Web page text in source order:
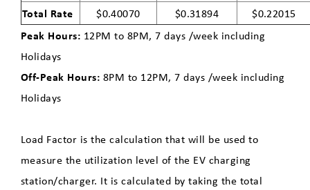
Total Rate
$0.40070 $0.31894
$0.22015
Peak Hours: 12PM to 8PM, 7 days /week including
Holidays
Off-Peak Hours: 8PM to 12PM, 7 days /week including
Holidays
Load Factor is the calculation that will be used to
measure the utilization level of the EV charging
station/charger. It is calculated by taking the total